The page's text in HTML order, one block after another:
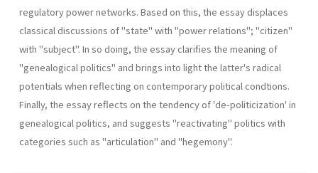
regulatory power networks. Based on this, the essay displaces
classical discussions of "state" with "power relations"; "citizen"
with "subject". In so doing, the essay clarifies the meaning of
"genealogical politics" and brings into light the latter's radi­cal
potentials when reflecting on contemporary political condtions.
Finally, the essay reflects on the tendency of 'de-politicization' in
genea­logical politics, and suggests "reactivating" politics with
categories such as "articulation" and "hegemony".